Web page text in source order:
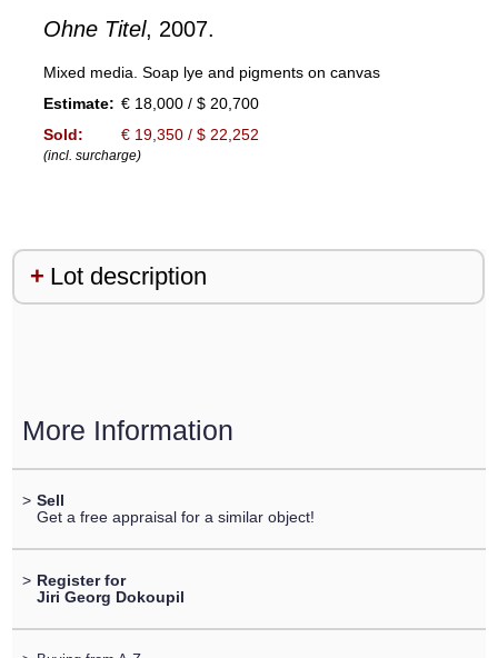
Ohne Titel, 2007.
Mixed media. Soap lye and pigments on canvas
Estimate: € 18,000 / $ 20,700
Sold:
€ 19,350 / $ 22,252
(incl. surcharge)
Lot description
More Information
> Sell
Get a free appraisal for a similar object!
> Register for
Jiri Georg Dokoupil